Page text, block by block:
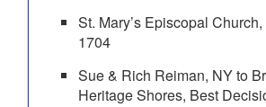
St. Mary’s Episcopal
1704
Sue & Rich Reiman, NY to
Heritage Shores, Best